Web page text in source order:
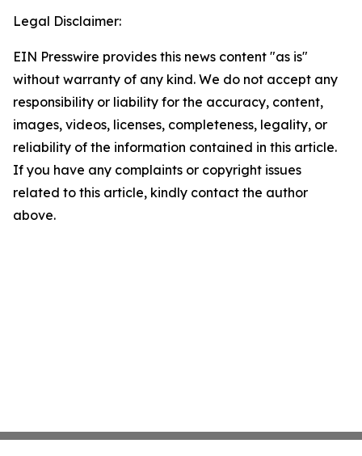
Legal Disclaimer:
EIN Presswire provides this news content "as is"
without warranty of any kind. We do not accept any
responsibility or liability for the accuracy, content,
images, videos, licenses, completeness, legality, or
reliability of the information contained in this article.
If you have any complaints or copyright issues
related to this article, kindly contact the author
above.